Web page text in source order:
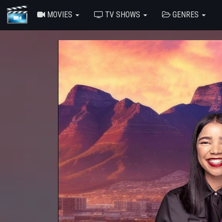
MOVIES TV SHOWS GENRES